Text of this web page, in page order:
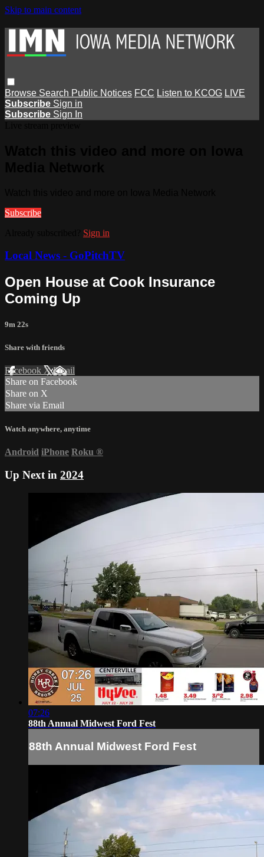
Skip to main content
Browse Search Public Notices FCC Listen to KCOG LIVE
Subscribe Sign in
Subscribe Sign In
Subscribe
Sign in
Local News - GoPitchTV
Open House at Cook Insurance
Coming Up
9m 22s
Share with friends
Facebook XEmail
Share on Facebook
Share on X
Share via Email
Watch anywhere, anytime
Android iPhone Roku ®
Up Next in 2024
07:26
88th Annual Midwest Ford Fest
88th Annual Midwest Ford Fest